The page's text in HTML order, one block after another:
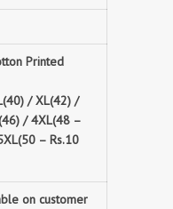
Printed
/ XL(42) /
/ 4XL(48 –
– Rs.10
on customer